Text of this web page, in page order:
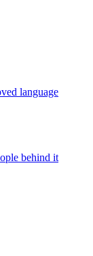
language
behind it